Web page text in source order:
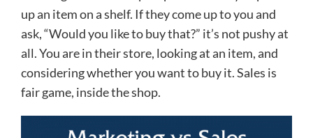
up an item on a shelf. If they come up to you and
ask, “Would you like to buy that?” it’s not pushy at
all. You are in their store, looking at an item, and
considering whether you want to buy it. Sales is
fair game, inside the shop.